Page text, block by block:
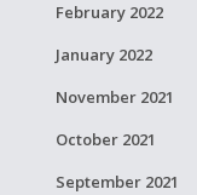
February 2022
January 2022
November 2021
October 2021
September 2021